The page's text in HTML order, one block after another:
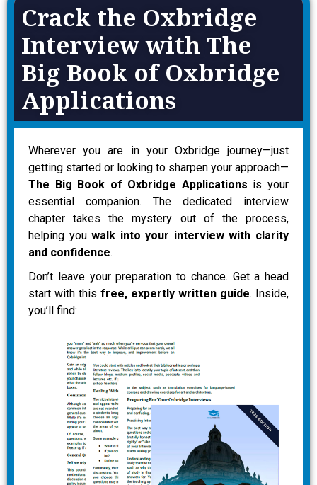
Crack the Oxbridge
Interview with The
Big Book of Oxbridge
Applications
Wherever you are in your Oxbridge journey—just
getting started or looking to sharpen your approach—
The Big Book of Oxbridge Applications is your
essential companion. The dedicated interview
chapter takes the mystery out of the process,
helping youwalk into your interview with clarity
and confidence.
Don’t leave your preparation to chance. Get a head
start with this free, expertly written guide. Inside,
you’ll find: